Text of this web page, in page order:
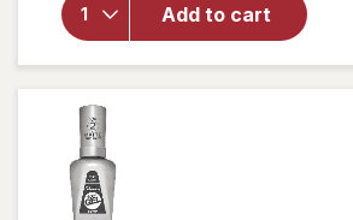
Add to cart
Hansen
Insta-
Dri
Clearly